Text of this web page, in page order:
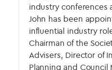
industry conferences
John has been
influential industry
Chairman of the
Advisers, Director of
Planning and